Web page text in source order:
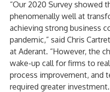
“Our 2020 Survey showed
phenomenally well at
achieving strong business
pandemic,” said Chris
at Aderant. “However, the
wake-up call for firms to
process improvement, and
required greater